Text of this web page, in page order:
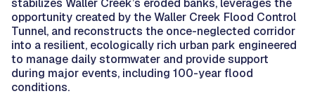
stabilizes Waller Creek’s eroded banks, leverages the
opportunity created by the Waller Creek Flood Control
Tunnel, and reconstructs the once-neglected corridor
into a resilient, ecologically rich urban park engineered
to manage daily stormwater and provide support
during major events, including 100-year flood
conditions.